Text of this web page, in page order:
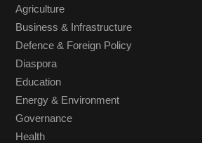
Agriculture
Business & Infrastructure
Defence & Foreign Policy
Diaspora
Education
Energy & Environment
Governance
Health